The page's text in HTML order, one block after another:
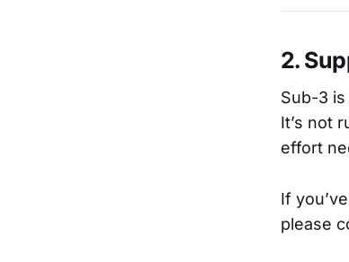
2.
Sub-3
It’s not
effort
If
please